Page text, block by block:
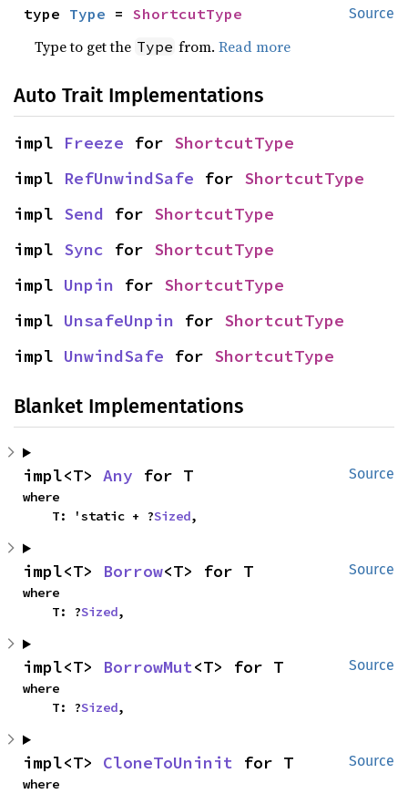
Source
type Type = ShortcutType
Type to get the Type from.Read more
Auto Trait Implementations
impl Freeze for ShortcutType
impl RefUnwindSafe for ShortcutType
impl Send for ShortcutType
impl Sync for ShortcutType
impl Unpin for ShortcutType
impl UnsafeUnpin for ShortcutType
impl UnwindSafe for ShortcutType
Blanket Implementations
Source
impl<T> Any for T
where
    T: 'static + ?
Sized,
Source
impl<T> Borrow<T> for T
where
    T: ?
Sized,
Source
impl<T> BorrowMut<T> for T
where
    T: ?
Sized,
Source
impl<T> CloneToUninit for T
where